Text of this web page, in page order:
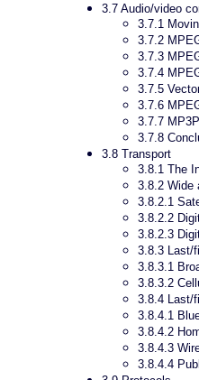
3.7 Audio/video
3.7.1
3.7.2
3.7.3
3.7.4
3.7.5
3.7.6
3.7.7
3.7.8
3.8 Transport
3.8.1 The
3.8.2 Wide
3.8.2.1
3.8.2.2
3.8.2.3
3.8.3 Last/
3.8.3.1
3.8.3.2
3.8.4 Last/
3.8.4.1
3.8.4.2
3.8.4.3
3.8.4.4